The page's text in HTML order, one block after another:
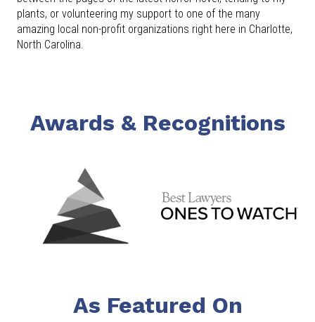
plants, or volunteering my support to one of the many
amazing local non-profit organizations right here in Charlotte,
North Carolina.
Awards & Recognitions
As Featured On